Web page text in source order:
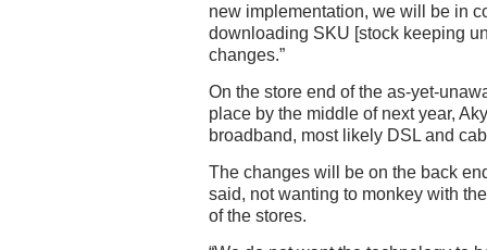
new implementation, we will be in
downloading SKU [stock keeping
changes.”
On the store end of the as-yet-
place by the middle of next year,
broadband, most likely DSL and
The changes will be on the back
said, not wanting to monkey with
of the stores.